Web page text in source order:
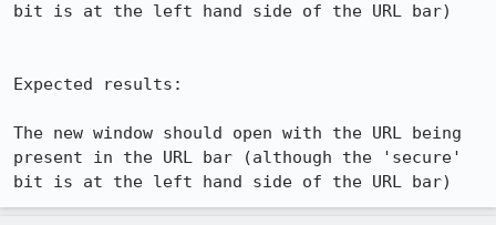
bit is at the left hand side of the URL bar)
Expected results:
The new window should open with the URL being
present in the URL bar (although the 'secure'
bit is at the left hand side of the URL bar)